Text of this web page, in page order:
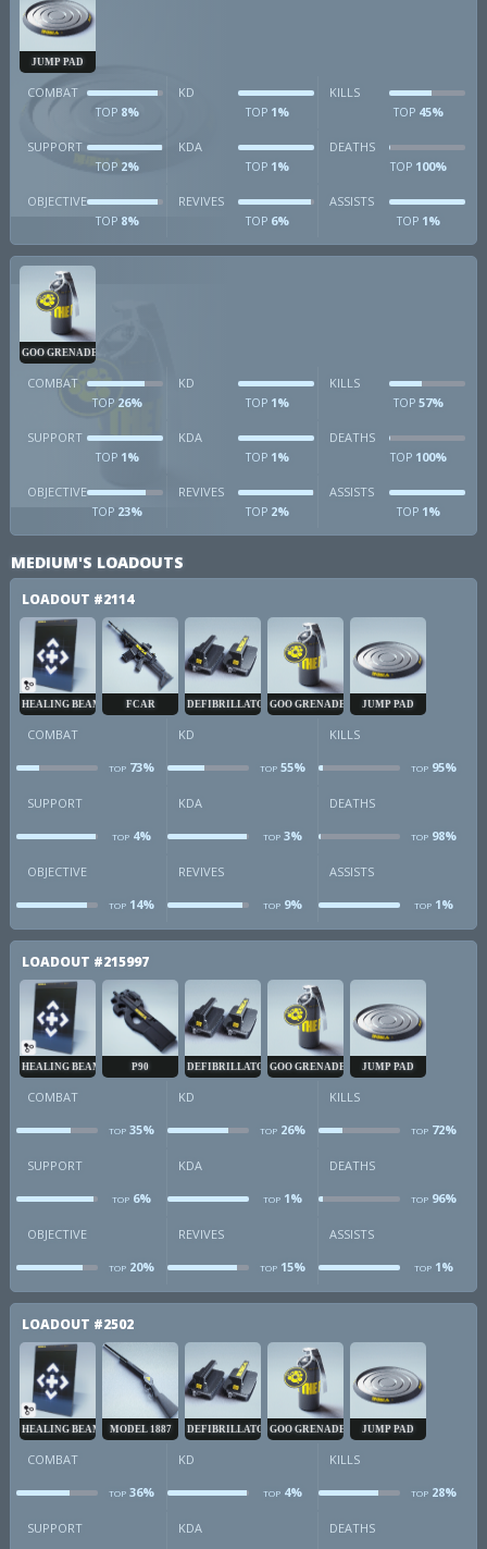
JUMP PAD
COMBAT
TOP8%
KD
TOP 1%
KILLS
TOP 45%
SUPPORT
TOP2%
KDA
TOP 1%
DEATHS
TOP 100%
OBJECTIVE
TOP8%
REVIVES
TOP 6%
ASSISTS
TOP 1%
GOO GRENADE
COMBAT
TOP26%
KD
TOP 1%
KILLS
TOP 57%
SUPPORT
TOP1%
KDA
TOP 1%
DEATHS
TOP 100%
OBJECTIVE
TOP23%
REVIVES
TOP 2%
ASSISTS
TOP 1%
MEDIUM'S LOADOUTS
LOADOUT #2114
HEALING BEAM FCAR DEFIBRILLATORGOO GRENADE JUMP PAD
COMBAT
TOP 73%
KD
TOP55%
KILLS
TOP95%
SUPPORT
TOP 4%
KDA
TOP3%
DEATHS
TOP98%
OBJECTIVE
TOP 14%
REVIVES
TOP9%
ASSISTS
TOP1%
LOADOUT #215997
HEALING BEAM P90 DEFIBRILLATORGOO GRENADE JUMP PAD
COMBAT
TOP 35%
KD
TOP26%
KILLS
TOP72%
SUPPORT
TOP 6%
KDA
TOP1%
DEATHS
TOP96%
OBJECTIVE
TOP 20%
REVIVES
TOP15%
ASSISTS
TOP1%
LOADOUT #2502
HEALING BEAM MODEL 1887 DEFIBRILLATORGOO GRENADE JUMP PAD
COMBAT
TOP 36%
KD
TOP4%
KILLS
TOP28%
SUPPORT KDA DEATHS